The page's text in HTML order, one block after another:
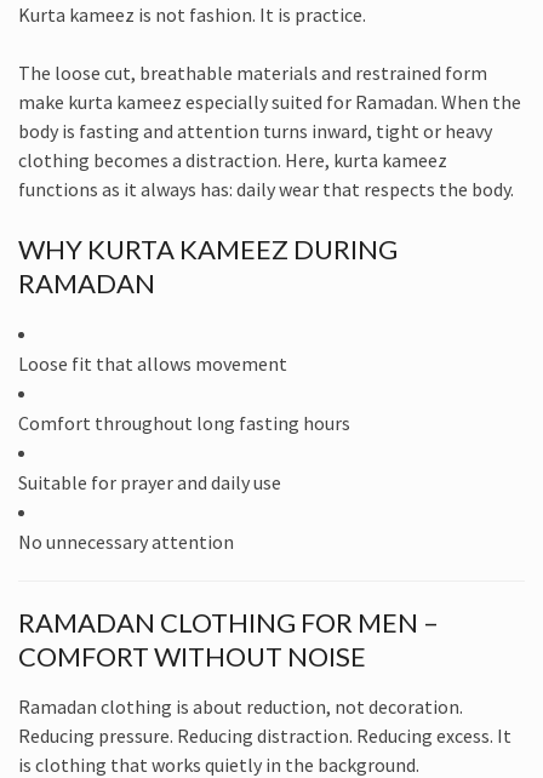
Kurta kameez is not fashion. It is practice.
The loose cut, breathable materials and restrained form
make kurta kameez especially suited for Ramadan. When the
body is fasting and attention turns inward, tight or heavy
clothing becomes a distraction. Here, kurta kameez
functions as it always has: daily wear that respects the body.
WHY KURTA KAMEEZ DURING
RAMADAN
Loose fit that allows movement
Comfort throughout long fasting hours
Suitable for prayer and daily use
No unnecessary attention
RAMADAN CLOTHING FOR MEN –
COMFORT WITHOUT NOISE
Ramadan clothing is about reduction, not decoration.
Reducing pressure. Reducing distraction. Reducing excess. It
is clothing that works quietly in the background.